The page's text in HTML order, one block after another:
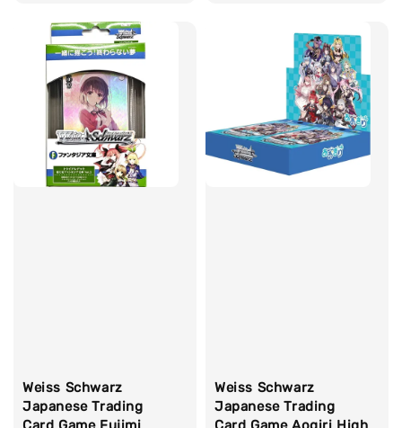
Weiss Schwarz
Japanese Trading
Weiss Schwarz
Japanese Trading